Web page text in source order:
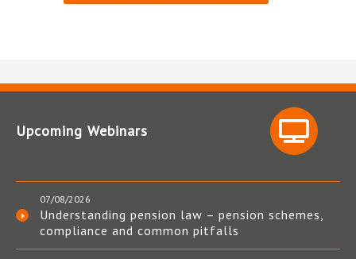
Upcoming Webinars
07/08/2026
Understanding pension law – pension schemes,
compliance and common pitfalls